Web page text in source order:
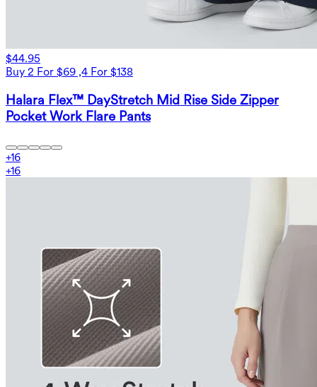
$44.95
Buy 2 For $69 ,4 For $138
Halara Flex™ DayStretch Mid Rise Side Zipper
Pocket Work Flare Pants
+16
+16